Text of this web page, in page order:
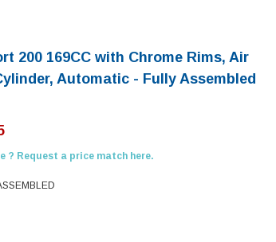
200 169CC with Chrome Rims, Air
Automatic - Fully Assembled
? Request a price match here.